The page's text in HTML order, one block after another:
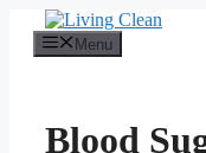
content
Menu
Blood